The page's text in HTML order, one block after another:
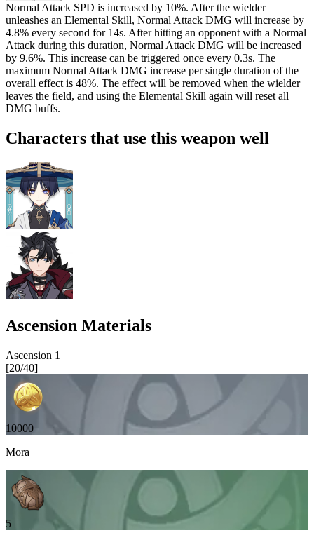
Normal Attack SPD is increased by 10%. After the wielder
unleashes an Elemental Skill, Normal Attack DMG will increase by
4.8% every second for 14s. After hitting an opponent with a Normal
Attack during this duration, Normal Attack DMG will be increased
by 9.6%. This increase can be triggered once every 0.3s. The
maximum Normal Attack DMG increase per single duration of the
overall effect is 48%. The effect will be removed when the wielder
leaves the field, and using the Elemental Skill again will reset all
DMG buffs.
Characters that use this weapon well
Ascension Materials
Ascension 1
[20/40]
10000
Mora
5